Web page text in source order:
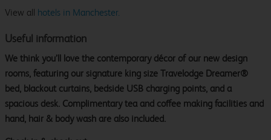
View all hotels in Manchester.
Useful information
We think you’ll love the contemporary décor of our new design
rooms, featuring our signature king size Travelodge Dreamer®
bed, blackout curtains, bedside USB charging points, and a
spacious desk. Complimentary tea and coffee making facilities and
hand, hair & body wash are also included.